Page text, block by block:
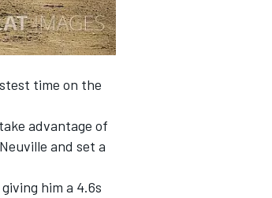
time on the
advantage of
and set a
him a 4.6s